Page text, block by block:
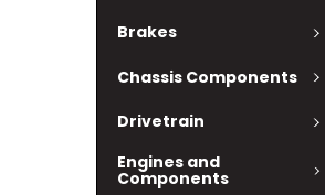
Brakes
Chassis Components
Drivetrain
Engines and
Components